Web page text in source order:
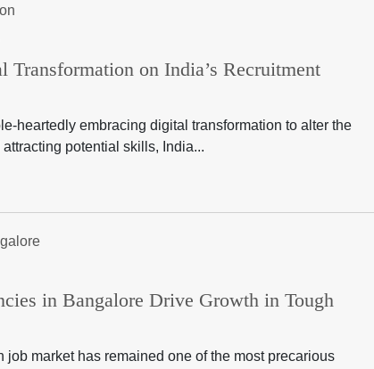
on India’s Recruitment
heartedly embracing digital transformation to alter the
potential skills, India...
in Bangalore Drive Growth in Tough
job market has remained one of the most precarious